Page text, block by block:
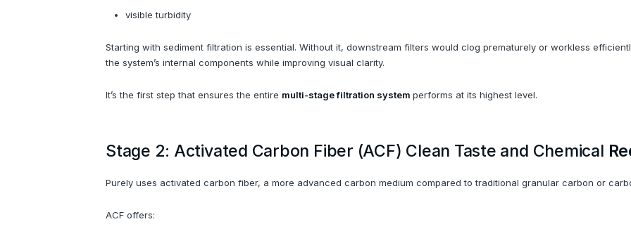
visible turbidity
Starting with sediment filtration is essential. Without it, downstream filters would clog prematurely or workless
the system’s internal components while improving visual clarity.
It’s the first step that ensures the entire multi-stage filtration system performs at its highest level.
Stage 2: Activated Carbon Fiber (ACF) Clean Taste and Chemical
Purely uses activated carbon fiber, a more advanced carbon medium compared to traditional granular carbon or
ACF offers: